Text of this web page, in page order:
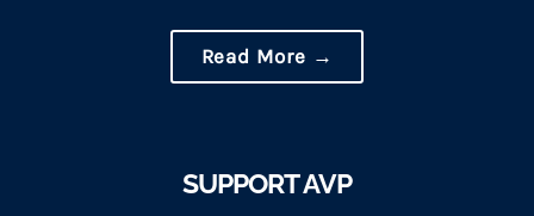
Read More →
SUPPORT AVP